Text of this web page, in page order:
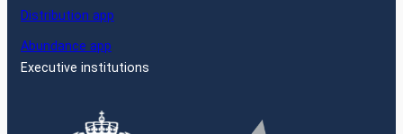
Distribution app
Abundance app
Executive institutions